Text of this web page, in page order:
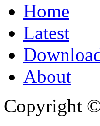
Home
Latest
About
Copyright